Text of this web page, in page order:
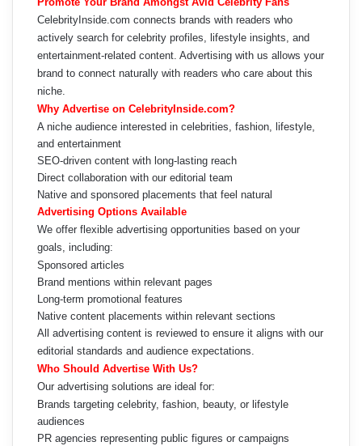
CelebrityInside.com connects brands with readers who
actively search for celebrity profiles, lifestyle insights, and
entertainment-related content. Advertising with us allows your
brand to connect naturally with readers who care about this
niche.
Why Advertise on CelebrityInside.com?
A niche audience interested in celebrities, fashion, lifestyle,
and entertainment
SEO-driven content with long-lasting reach
Direct collaboration with our editorial team
Native and sponsored placements that feel natural
Advertising Options Available
We offer flexible advertising opportunities based on your
goals, including:
Sponsored articles
Brand mentions within relevant pages
Long-term promotional features
Native content placements within relevant sections
All advertising content is reviewed to ensure it aligns with our
editorial standards and audience expectations.
Who Should Advertise With Us?
Our advertising solutions are ideal for:
Brands targeting celebrity, fashion, beauty, or lifestyle
audiences
PR agencies representing public figures or campaigns